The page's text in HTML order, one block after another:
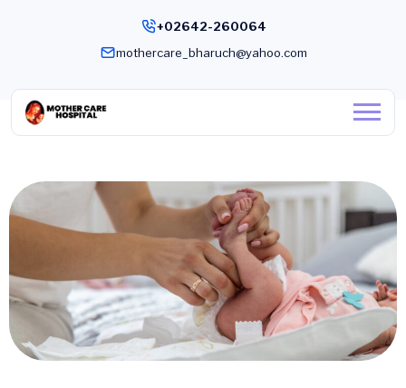
+02642-260064
mothercare_bharuch@yahoo.com